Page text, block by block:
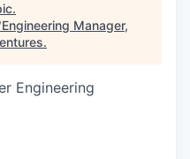
.
Engineering Manager,
.
Engineering